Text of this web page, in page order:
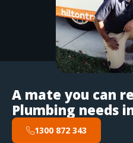
A mate you can
Plumbing needs
1300 872 343